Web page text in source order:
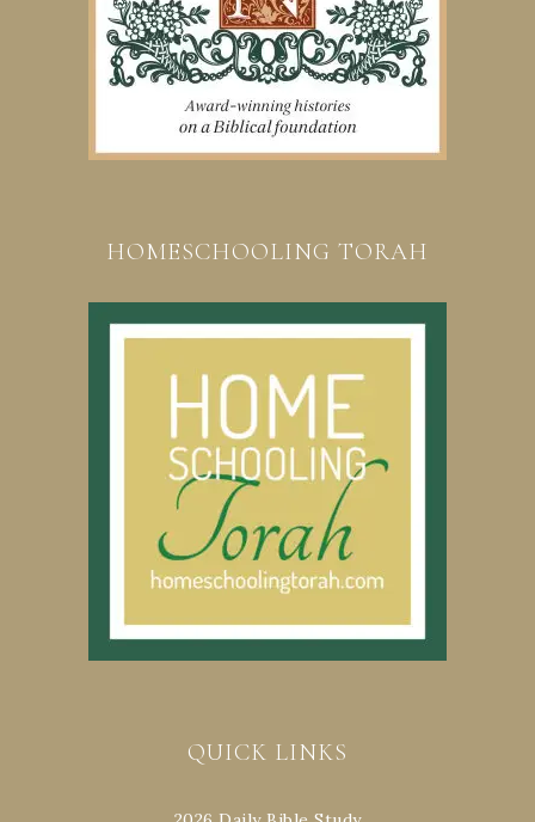
HOMESCHOOLING TORAH
QUICK LINKS